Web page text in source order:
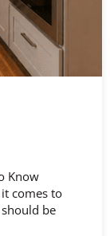
Know
comes to
be